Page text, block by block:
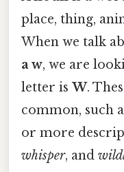
place, thing,
When we talk
a w, we are
letter is W.
common, such
or more
whisper, and